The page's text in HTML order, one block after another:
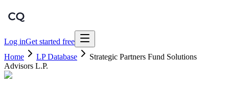
Log inGet started free
Home
LP Database
Strategic Partners Fund Solutions
Advisors L.P.